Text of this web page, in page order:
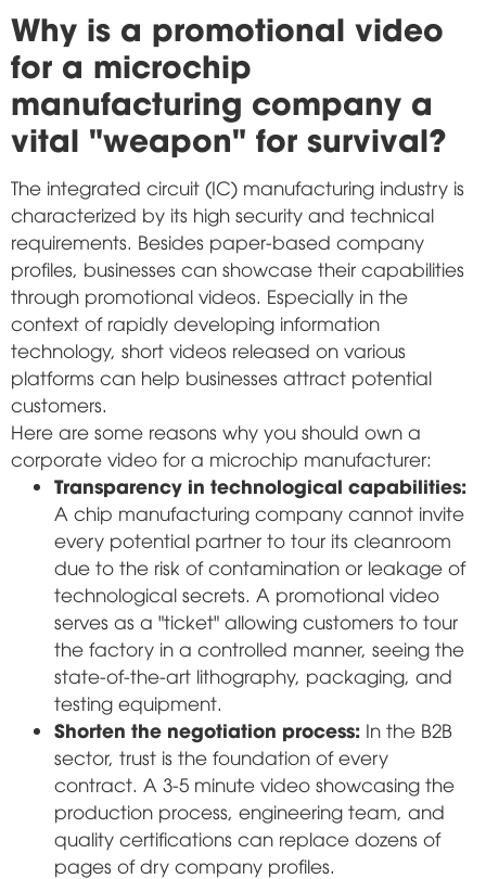
Why is a promotional video
for a microchip
manufacturing company a
vital "weapon" for survival?
The integrated circuit (IC) manufacturing industry is
characterized by its high security and technical
requirements. Besides paper-based company
profiles, businesses can showcase their capabilities
through promotional videos. Especially in the
context of rapidly developing information
technology, short videos released on various
platforms can help businesses attract potential
customers.
Here are some reasons why you should own a
corporate video for a microchip manufacturer:
Transparency in technological capabilities:
A chip manufacturing company cannot invite
every potential partner to tour its cleanroom
due to the risk of contamination or leakage of
technological secrets. A promotional video
serves as a "ticket" allowing customers to tour
the factory in a controlled manner, seeing the
state-of-the-art lithography, packaging, and
testing equipment.
Shorten the negotiation process: In the B2B
sector, trust is the foundation of every
contract. A 3-5 minute video showcasing the
production process, engineering team, and
quality certifications can replace dozens of
pages of dry company profiles.